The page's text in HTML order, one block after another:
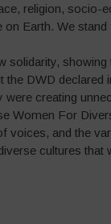
religion,
Earth. We
DWD
creating
Women For
voices, and the
cultures that